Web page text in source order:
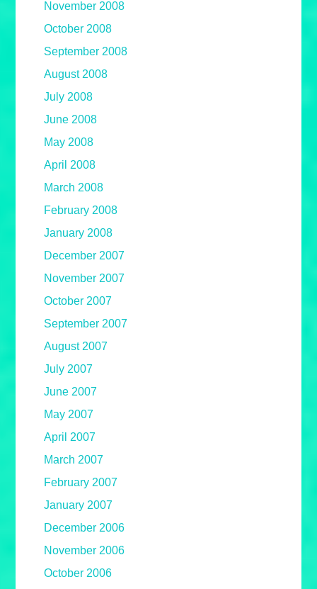
November 2008
October 2008
September 2008
August 2008
July 2008
June 2008
May 2008
April 2008
March 2008
February 2008
January 2008
December 2007
November 2007
October 2007
September 2007
August 2007
July 2007
June 2007
May 2007
April 2007
March 2007
February 2007
January 2007
December 2006
November 2006
October 2006